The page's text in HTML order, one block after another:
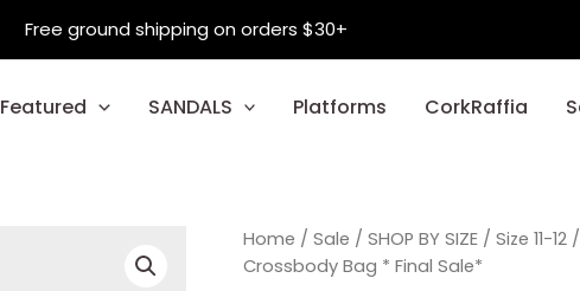
Free ground shipping on orders $30+
Featured SANDALS Platforms CorkRaffia
Home / Sale / SHOP BY SIZE / Size 11-12
Crossbody Bag * Final Sale*
OriginalCurrent
Parsons
North/South